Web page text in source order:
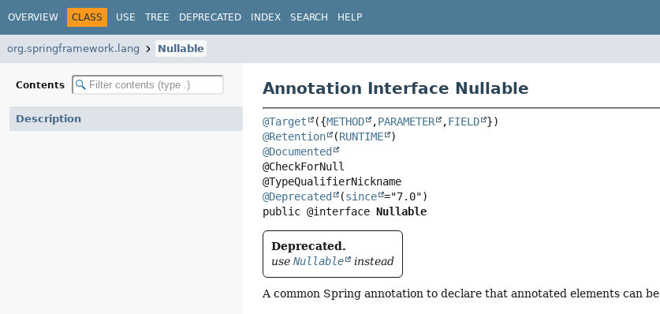
OVERVIEW CLASS USE TREE DEPRECATED INDEX SEARCH HELP
org.springframework.lang Nullable
Contents
Description
Annotation Interface Nullable
@Target ({METHOD ,PARAMETER ,FIELD
@Retention
(RUNTIME
@Documented
@CheckForNull
@Deprecated
(since
public @interface Nullable
Deprecated.
useNullable instead
A common Spring annotation to declare that annotated elements can be